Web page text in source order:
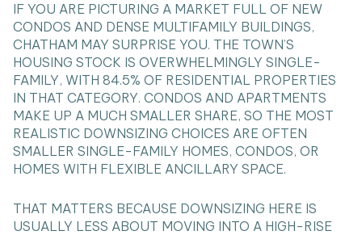
IF YOU ARE PICTURING A MARKET FULL OF NEW
CONDOS AND DENSE MULTIFAMILY BUILDINGS,
CHATHAM MAY SURPRISE YOU. THE TOWN’S
HOUSING STOCK IS OVERWHELMINGLY SINGLE-
FAMILY, WITH 84.5% OF RESIDENTIAL PROPERTIES
IN THAT CATEGORY. CONDOS AND APARTMENTS
MAKE UP A MUCH SMALLER SHARE, SO THE MOST
REALISTIC DOWNSIZING CHOICES ARE OFTEN
SMALLER SINGLE-FAMILY HOMES, CONDOS, OR
HOMES WITH FLEXIBLE ANCILLARY SPACE.
THAT MATTERS BECAUSE DOWNSIZING HERE IS
USUALLY LESS ABOUT MOVING INTO A HIGH-RISE